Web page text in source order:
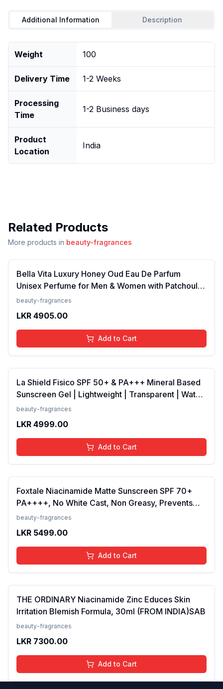
Additional Information Description
Weight 100
Delivery Time 1-2 Weeks
Processing
Time
1-2 Business days
Product
Location
India
Related Products
More products in beauty-fragrances
Bella Vita Luxury Honey Oud Eau De Parfum
Unisex Perfume for Men & Women with Patchouli,
Vanilla, Bergamot | Floral, Spicy EDP Fragrance
beauty-fragrances
LKR 4905.00
Add to Cart
La Shield Fisico SPF 50+ & PA+++ Mineral Based
Sunscreen Gel | Lightweight | Transparent | Water
Resistant, 50 Grams
beauty-fragrances
LKR 4999.00
Add to Cart
Foxtale Niacinamide Matte Sunscreen SPF 70+
PA++++, No White Cast, Non Greasy, Prevents
Tanning, Men &amp; Women, For Normal to Oily
beauty-fragrances
LKR 5499.00
Add to Cart
THE ORDINARY Niacinamide Zinc Educes Skin
Irritation Blemish Formula, 30ml (FROM INDIA)SAB
beauty-fragrances
LKR 7300.00
Add to Cart